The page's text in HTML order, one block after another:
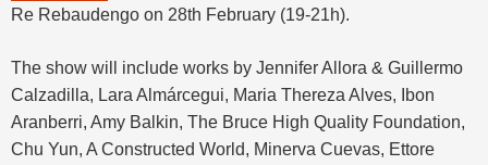
Re Rebaudengo on 28th February (19-21h).
The show will include works by Jennifer Allora & Guillermo
Calzadilla, Lara Almárcegui, Maria Thereza Alves, Ibon
Aranberri, Amy Balkin, The Bruce High Quality Foundation,
Chu Yun, A Constructed World, Minerva Cuevas, Ettore